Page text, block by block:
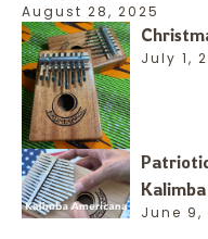
August 28, 2025
July 1,
Kalimba
June 9,